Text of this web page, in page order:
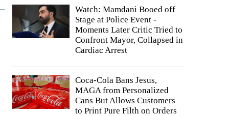
Watch: Mamdani Booed off
Stage at Police Event -
Moments Later Critic Tried to
Confront Mayor, Collapsed in
Cardiac Arrest
Coca-Cola Bans Jesus,
MAGA from Personalized
Cans But Allows Customers
to Print Pure Filth on Orders